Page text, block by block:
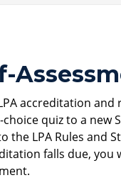
accreditation
quiz to a new
the LPA Rules and
falls due, you